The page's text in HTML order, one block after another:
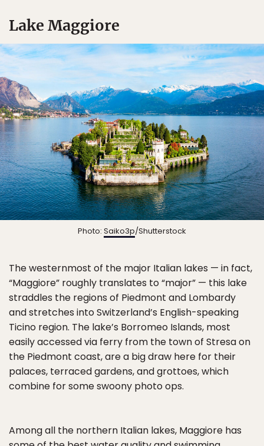
Lake Maggiore
Photo: Saiko3p/Shutterstock
The westernmost of the major Italian lakes — in fact,
“Maggiore” roughly translates to “major” — this lake
straddles the regions of Piedmont and Lombardy
and stretches into Switzerland’s English-speaking
Ticino region. The lake’s Borromeo Islands, most
easily accessed via ferry from the town of Stresa on
the Piedmont coast, are a big draw here for their
palaces, terraced gardens, and grottoes, which
combine for some swoony photo ops.
Among all the northern Italian lakes, Maggiore has